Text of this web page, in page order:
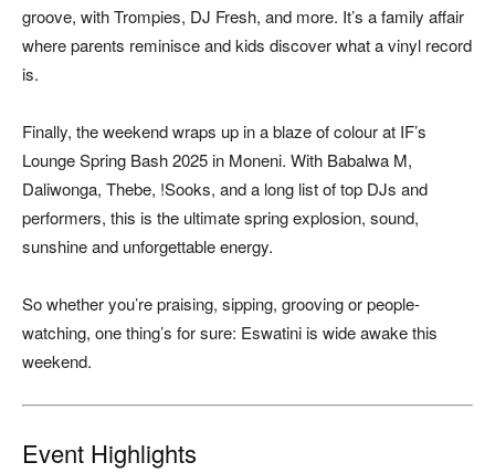
groove, with Trompies, DJ Fresh, and more. It’s a family affair
where parents reminisce and kids discover what a vinyl record
is.
Finally, the weekend wraps up in a blaze of colour at IF’s
Lounge Spring Bash 2025 in Moneni. With Babalwa M,
Daliwonga, Thebe, !Sooks, and a long list of top DJs and
performers, this is the ultimate spring explosion, sound,
sunshine and unforgettable energy.
So whether you’re praising, sipping, grooving or people-
watching, one thing’s for sure: Eswatini is wide awake this
weekend.
Event Highlights